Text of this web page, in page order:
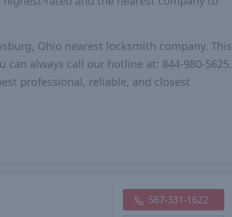
Ohio nearest locksmith company. This
always call our hotline at: 844-980-5625.
professional, reliable, and closest
567-331-1622